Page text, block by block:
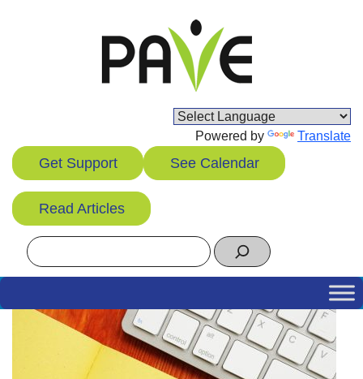
Powered by Translate
Get Support See Calendar
Read Articles
Search